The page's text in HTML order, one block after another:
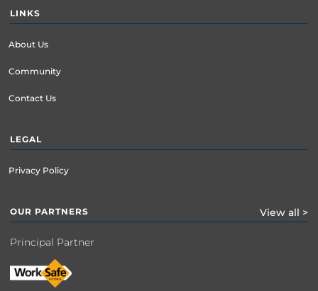
LINKS
About Us
Community
Contact Us
LEGAL
Privacy Policy
OUR PARTNERS View all >
Principal Partner